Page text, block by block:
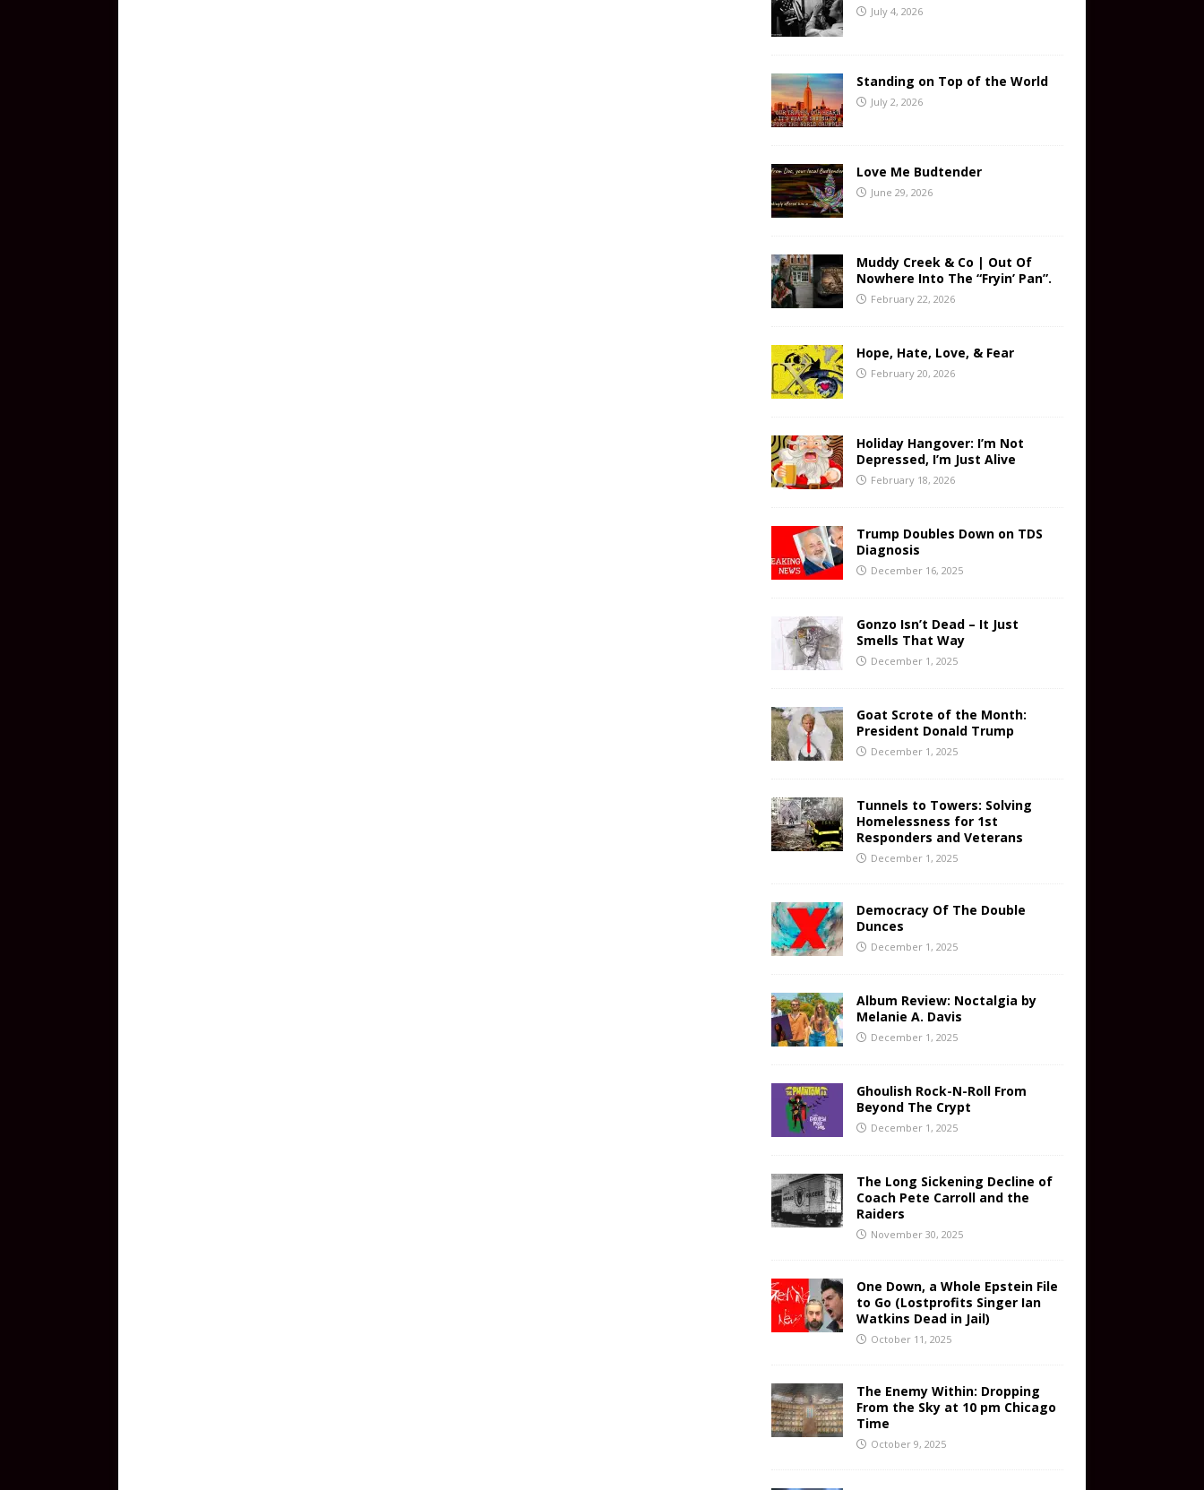
July 4, 2026
Standing on Top of the World
July 2, 2026
Love Me Budtender
June 29, 2026
Muddy Creek & Co | Out Of
Nowhere Into The “Fryin’ Pan”.
February 22, 2026
Hope, Hate, Love, & Fear
February 20, 2026
Holiday Hangover: I’m Not
Depressed, I’m Just Alive
February 18, 2026
Trump Doubles Down on TDS
Diagnosis
December 16, 2025
Gonzo Isn’t Dead – It Just
Smells That Way
December 1, 2025
Goat Scrote of the Month:
President Donald Trump
December 1, 2025
Tunnels to Towers: Solving
Homelessness for 1st
Responders and Veterans
December 1, 2025
Democracy Of The Double
Dunces
December 1, 2025
Album Review: Noctalgia by
Melanie A. Davis
December 1, 2025
Ghoulish Rock-N-Roll From
Beyond The Crypt
December 1, 2025
The Long Sickening Decline of
Coach Pete Carroll and the
Raiders
November 30, 2025
One Down, a Whole Epstein File
to Go (Lostprofits Singer Ian
Watkins Dead in Jail)
October 11, 2025
The Enemy Within: Dropping
From the Sky at 10 pm Chicago
Time
October 9, 2025